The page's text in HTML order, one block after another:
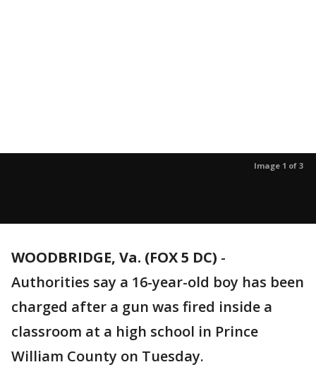
Image 1 of 3
WOODBRIDGE, Va. (FOX 5 DC) -
Authorities say a 16-year-old boy has been
charged after a gun was fired inside a
classroom at a high school in Prince
William County on Tuesday.